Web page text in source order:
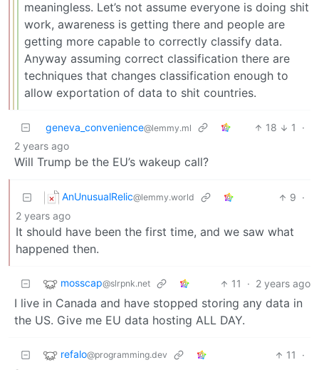
meaningless. Let’s not assume everyone is doing shit
work, awareness is getting there and people are
getting more capable to correctly classify data.
Anyway assuming correct classification there are
techniques that changes classification enough to
allow exportation of data to shit countries.
geneva_convenience@lemmy.ml 18 1
·
2 years ago
Will Trump be the EU’s wakeup call?
AnUnusualRelic@lemmy.world 9 ·
2 years ago
It should have been the first time, and we saw what
happened then.
mosscap@slrpnk.net 11 · 2 years ago
I live in Canada and have stopped storing any data in
the US. Give me EU data hosting ALL DAY.
refalo@programming.dev 11
·